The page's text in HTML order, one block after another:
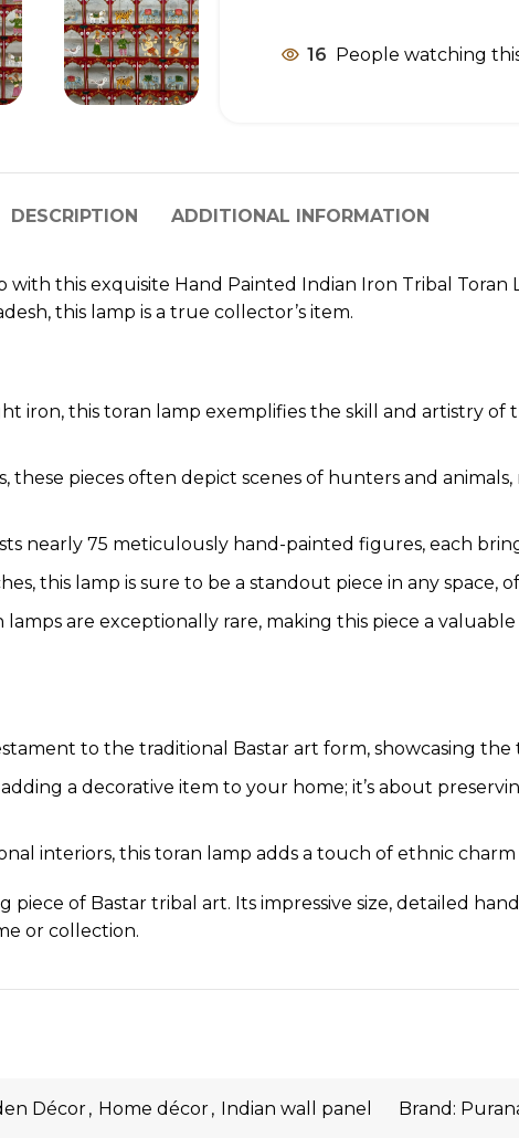
16 People watching
DESCRIPTION ADDITIONAL INFORMATION
this exquisite Hand Painted Indian Iron Tribal
this lamp is a true collector’s item.
iron, this toran lamp exemplifies the skill and artistry of
these pieces often depict scenes of hunters and
nearly 75 meticulously hand-painted figures, each
this lamp is sure to be a standout piece in any space,
are exceptionally rare, making this piece a
to the traditional Bastar art form, showcasing the
a decorative item to your home; it’s about
interiors, this toran lamp adds a touch of ethnic
of Bastar tribal art. Its impressive size, detailed
or collection.
Décor, Home décor, Indian wall panel Brand: